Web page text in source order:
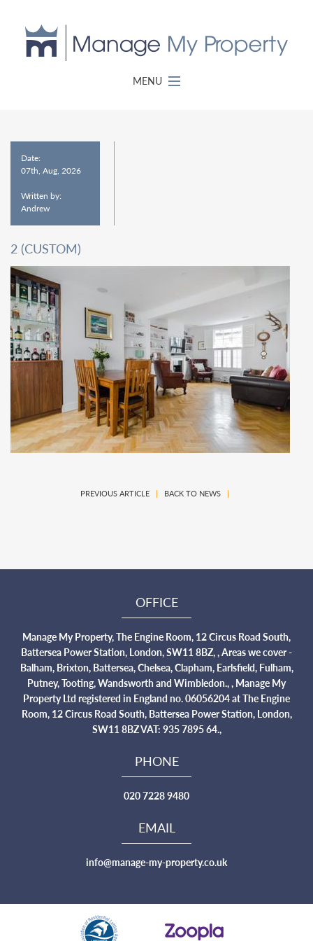
MENU
Date:
07th, Aug, 2026
Written by:
Andrew
2 (CUSTOM)
PREVIOUS ARTICLE| BACK TO NEWS|
OFFICE
Manage My Property, The Engine Room, 12 Circus Road South,
Battersea Power Station, London, SW11 8BZ, , Areas we cover -
Balham, Brixton, Battersea, Chelsea, Clapham, Earlsfield, Fulham,
Putney, Tooting, Wandsworth and Wimbledon., , Manage My
Property Ltd registered in England no. 06056204 at The Engine
Room, 12 Circus Road South, Battersea Power Station, London,
SW11 8BZ VAT: 935 7895 64.,
PHONE
020 7228 9480
EMAIL
info@manage-my-property.co.uk